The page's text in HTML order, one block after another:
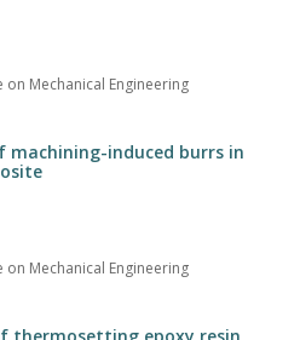
Mechanical Engineering
machining-induced burrs in
Mechanical Engineering
thermosetting epoxy resin